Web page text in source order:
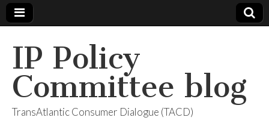
IP Policy
Committee blog
TransAtlantic Consumer Dialogue (TACD)